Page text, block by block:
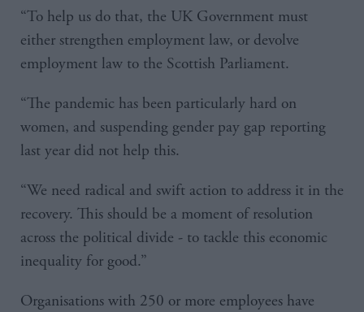
“To help us do that, the UK Government must
either strengthen employment law, or devolve
employment law to the Scottish Parliament.
“The pandemic has been particularly hard on
women, and suspending gender pay gap reporting
last year did not help this.
“We need radical and swift action to address it in the
recovery. This should be a moment of resolution
across the political divide - to tackle this economic
inequality for good.”
Organisations with 250 or more employees have